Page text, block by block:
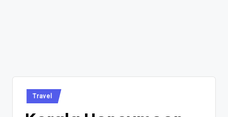
Posted
in
Travel